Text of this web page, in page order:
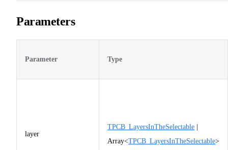
Parameters
Parameter Type
layer
TPCB_LayersInTheSelectable |
Array<TPCB_LayersInTheSelectable>